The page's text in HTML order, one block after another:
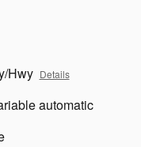
Hwy Details
automatic